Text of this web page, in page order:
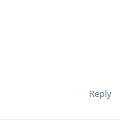
Reply